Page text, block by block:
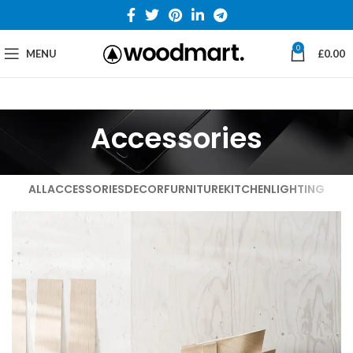
MENU 0 £0.00
Accessories
ALLACCESSORIESDECORFURNITUREKITCHENLIGHTING